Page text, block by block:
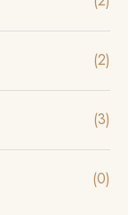
(2)
(3)
(0)